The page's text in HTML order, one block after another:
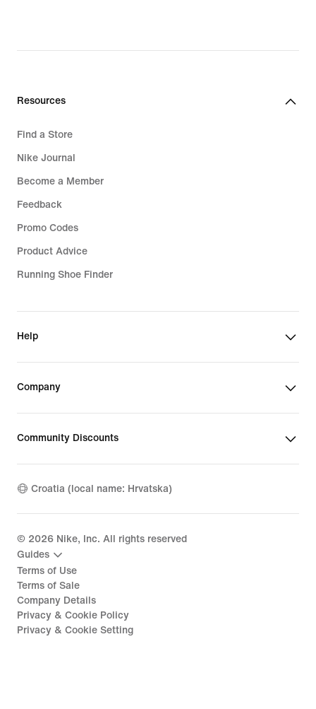
price
Resources
Find a Store
Nike Journal
Become a Member
Feedback
Promo Codes
Product Advice
Running Shoe Finder
Help
Company
Community Discounts
Croatia (local name: Hrvatska)
© 2026 Nike, Inc. All rights reserved
Guides
Terms of Use
Terms of Sale
Company Details
Privacy & Cookie Policy
Privacy & Cookie Setting